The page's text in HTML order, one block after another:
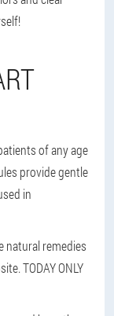
of any age
provide gentle
in
natural remedies
TODAY ONLY